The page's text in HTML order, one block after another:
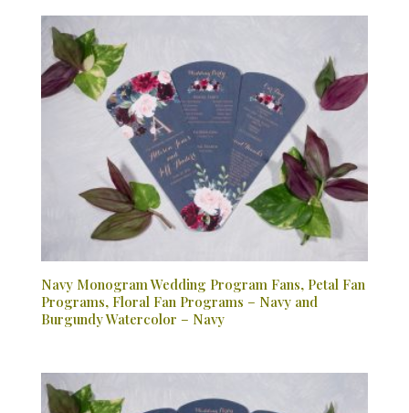
Navy Monogram Wedding Program Fans, Petal Fan
Programs, Floral Fan Programs – Navy and
Burgundy Watercolor – Navy